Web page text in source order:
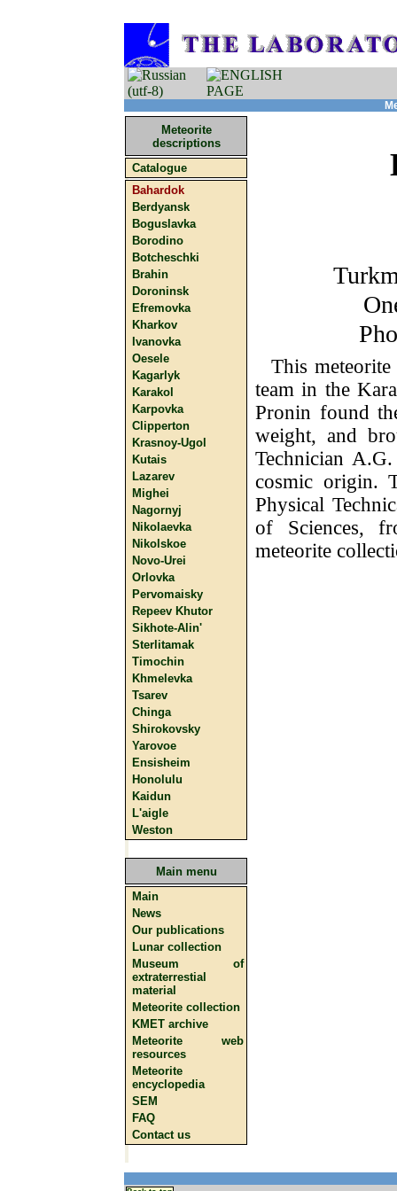
Meteorite
descriptions
Catalogue
Bahardok
Berdyansk
Boguslavka
Borodino
Botcheschki
Brahin
Doroninsk
Efremovka
Kharkov
Ivanovka
Oesele
Kagarlyk
Karakol
Karpovka
Clipperton
Krasnoy-Ugol
Kutais
Lazarev
Mighei
Nagornyj
Nikolaevka
Nikolskoe
Novo-Urei
Orlovka
Pervomaisky
Repeev Khutor
Sikhote-Alin'
Sterlitamak
Timochin
Khmelevka
Tsarev
Chinga
Shirokovsky
Yarovoe
Ensisheim
Honolulu
Kaidun
L'aigle
Weston
Main menu
Main
News
Our publications
Lunar collection
Museum of
extraterrestial
material
Meteorite collection
KMET archive
Meteorite web
resources
Meteorite
encyclopedia
SEM
FAQ
Contact us
This
team in the
Pronin found
weight, and
Technician
cosmic origin.
Physical
of Sciences,
meteorite